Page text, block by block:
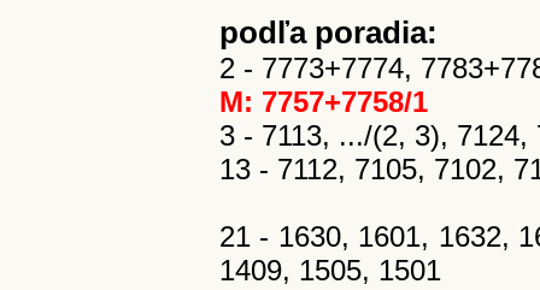
podľa poradia:
2 - 7773+7774,
M: 7757+7758/1
3 - 7113, .../(2, 3),
13 - 7112, 7105, 7102,
21 - 1630, 1601, 1632,
1409, 1505, 1501